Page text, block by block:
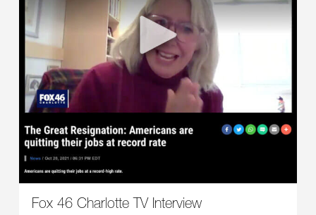
Fox 46 Charlotte TV Interview